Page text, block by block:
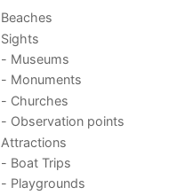
Beaches
Sights
- Museums
- Monuments
- Churches
- Observation points
Attractions
- Boat Trips
- Playgrounds